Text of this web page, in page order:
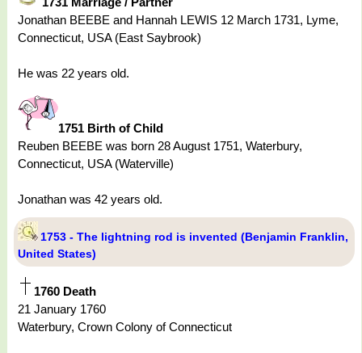
Jonathan BEEBE and Hannah LEWIS 12 March 1731, Lyme,
Connecticut, USA (East Saybrook)
He was 22 years old.
1751 Birth of Child
Reuben BEEBE was born 28 August 1751, Waterbury,
Connecticut, USA (Waterville)
Jonathan was 42 years old.
1753 - The lightning rod is invented (Benjamin Franklin,
United States)
1760 Death
21 January 1760
Waterbury, Crown Colony of Connecticut